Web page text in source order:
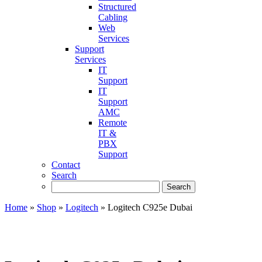
Structured
Cabling
Web
Services
Support
Services
IT
Support
IT
Support
AMC
Remote
IT &
PBX
Support
Contact
Search
Home » Shop » Logitech » Logitech C925e Dubai